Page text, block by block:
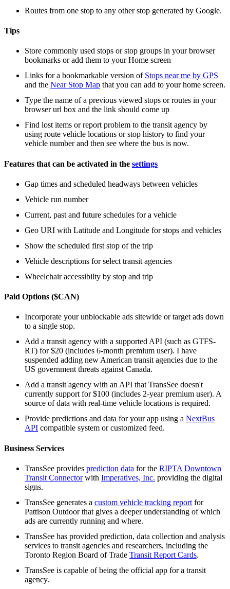
Routes from one stop to any other stop generated by Google.
Tips
Store commonly used stops or stop groups in your browser
bookmarks or add them to your Home screen
Links for a bookmarkable version of Stops near me by GPS
and the Near Stop Map that you can add to your home screen.
Type the name of a previous viewed stops or routes in your
browser url box and the link should come up
Find lost items or report problem to the transit agency by
using route vehicle locations or stop history to find your
vehicle number and then see where the bus is now.
Features that can be activated in the settings
Gap times and scheduled headways between vehicles
Vehicle run number
Current, past and future schedules for a vehicle
Geo URI with Latitude and Longitude for stops and vehicles
Show the scheduled first stop of the trip
Vehicle descriptions for select transit agencies
Wheelchair accessibilty by stop and trip
Paid Options ($CAN)
Incorporate your unblockable ads sitewide or target ads down
to a single stop.
Add a transit agency with a supported API (such as GTFS-
RT) for $20 (includes 6-month premium user). I have
suspended adding new American transit agencies due to the
US government threats against Canada.
Add a transit agency with an API that TransSee doesn't
currently support for $100 (includes 2-year premium user). A
source of data with real-time vehicle locations is required.
Provide predictions and data for your app using a NextBus
API compatible system or customized feed.
Business Services
TransSee provides prediction data for the RIPTA Downtown
Transit Connectorwith Imperatives, Inc. providing the digital
signs.
TransSee generates a custom vehicle tracking report for
Pattison Outdoor that gives a deeper understanding of which
ads are currently running and where.
TransSee has provided prediction, data collection and analysis
services to transit agencies and researchers, including the
Toronto Region Board of Trade Transit Report Cards.
TransSee is capable of being the official app for a transit
agency.